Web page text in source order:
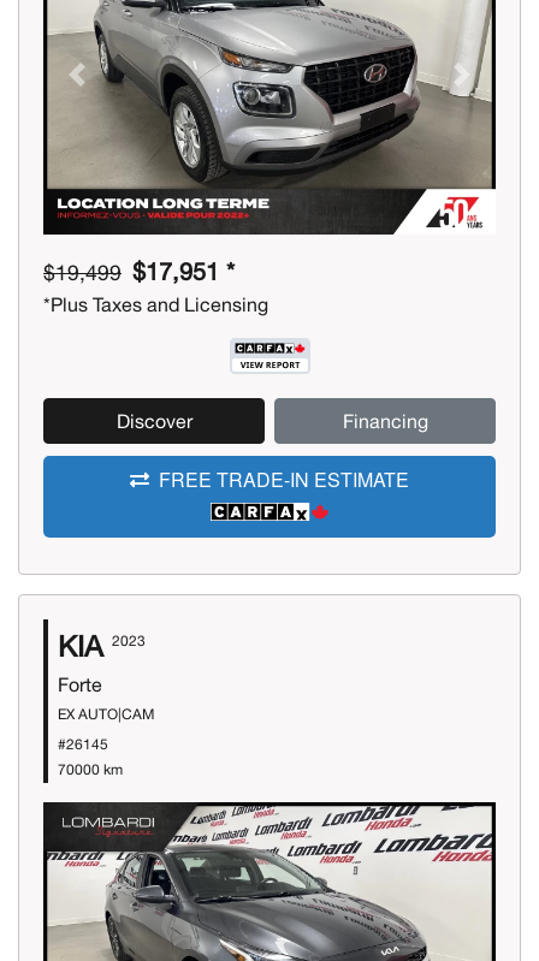
Previous Next
$19,499 $17,951 *
*Plus Taxes and Licensing
Discover Financing
FREE TRADE-IN ESTIMATE
KIA 2023
Forte
EX AUTO|CAM
#26145
70000 km